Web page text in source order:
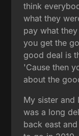
think
what they
pay what
you get the
good deal is
'Cause then
about the
My sister and
was a long
back east